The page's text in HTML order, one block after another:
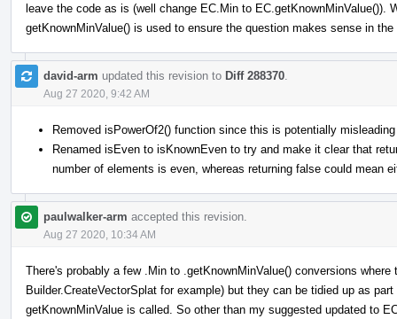
leave the code as is (well change EC.Min to EC.getKnownMinValue()).
getKnownMinValue() is used to ensure the question makes sense in
david-arm updated this revision to Diff 288370
Aug 27 2020, 9:42 AM
Removed isPowerOf2() function since this is potentially
Renamed isEven to isKnownEven to try and make it clear that
number of elements is even, whereas returning false could mean
paulwalker-arm accepted this revision.
Aug 27 2020, 10:34 AM
There's probably a few .Min to .getKnownMinValue() conversions
Builder.CreateVectorSplat for example) but they can be tidied up as
getKnownMinValue is called. So other than my suggested updated to